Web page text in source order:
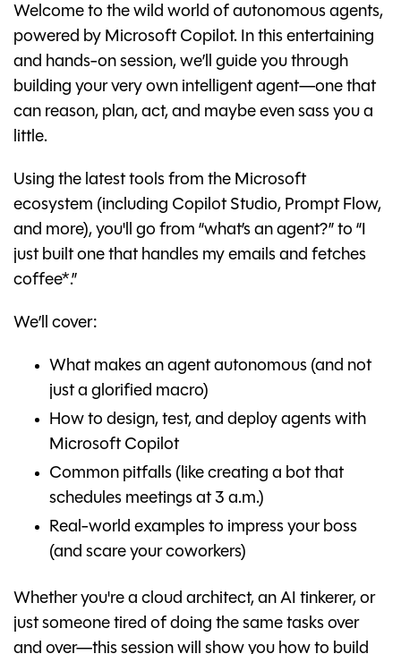
Welcome to the wild world of autonomous agents,
powered by Microsoft Copilot. In this entertaining
and hands-on session, we’ll guide you through
building your very own intelligent agent—one that
can reason, plan, act, and maybe even sass you a
little.
Using the latest tools from the Microsoft
ecosystem (including Copilot Studio, Prompt Flow,
and more), you'll go from “what’s an agent?” to “I
just built one that handles my emails and fetches
coffee*.”
We’ll cover:
What makes an agent autonomous (and not
just a glorified macro)
How to design, test, and deploy agents with
Microsoft Copilot
Common pitfalls (like creating a bot that
schedules meetings at 3 a.m.)
Real-world examples to impress your boss
(and scare your coworkers)
Whether you're a cloud architect, an AI tinkerer, or
just someone tired of doing the same tasks over
and over—this session will show you how to build